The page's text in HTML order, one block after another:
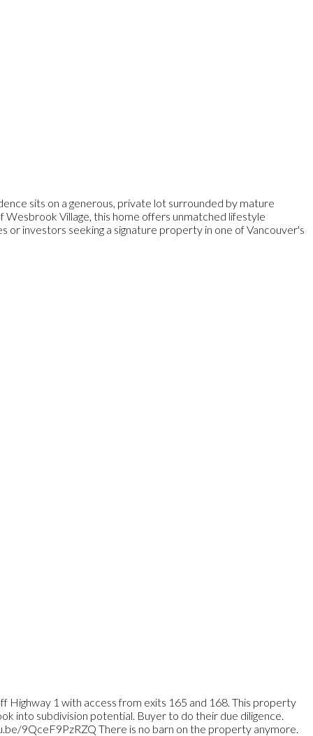
sits on a generous, private lot surrounded by mature
Village, this home offers unmatched lifestyle
or investors seeking a signature property in one of Vancouver's
Highway 1 with access from exits 165 and 168. This property
into subdivision potential. Buyer to do their due diligence.
9QceF9PzRZQ There is no barn on the property anymore.